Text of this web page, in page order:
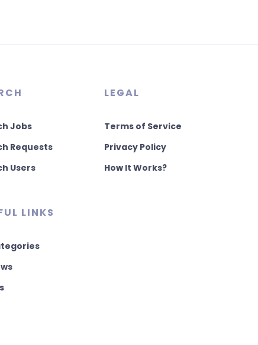
Jobs
Requests
Users
LINKS
LEGAL
Terms of Service
Privacy Policy
How It Works?